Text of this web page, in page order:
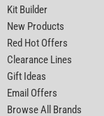
Kit Builder
New Products
Red Hot Offers
Clearance Lines
Gift Ideas
Email Offers
Browse All Brands